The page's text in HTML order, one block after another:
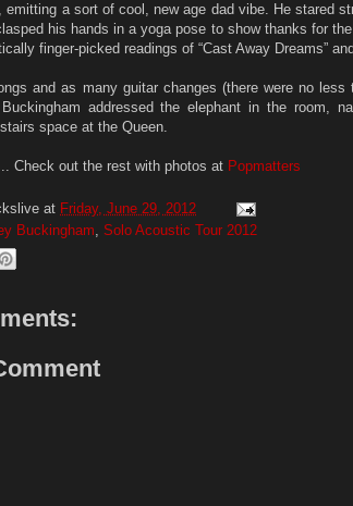
emitting a sort of cool, new age dad vibe. He stared
his hands in a yoga pose to show thanks for
finger-picked readings of “Cast Away Dreams”
and as many guitar changes (there were no
addressed the elephant in the room,
space at the Queen.
Check out the rest with photos at Popmatters
at Friday, June 29, 2012
Buckingham Solo Acoustic Tour 2012